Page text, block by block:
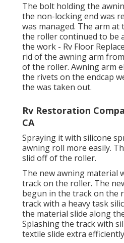
The bolt holding the
the non-locking end was
was managed. The arm
the roller continued to be
the work - Rv Floor
rid of the awning arm
of the roller. Awning arm
the rivets on the endcap
the was taken out.
Rv Restoration
CA
Spraying it with silicone
awning roll more easily.
slid off of the roller.
The new awning material
track on the roller. The
begun in the track on the
track with a heavy task
the material slide along
Splashing the track with
textile slide extra